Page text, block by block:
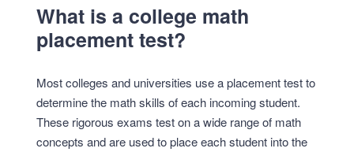
What is a college math
placement test?
Most colleges and universities use a placement test to
determine the math skills of each incoming student.
These rigorous exams test on a wide range of math
concepts and are used to place each student into the